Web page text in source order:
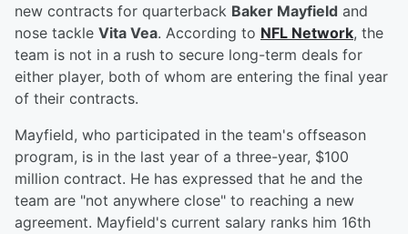
new contracts for quarterback Baker Mayfield and
nose tackle Vita Vea. According to NFL Network, the
team is not in a rush to secure long-term deals for
either player, both of whom are entering the final year
of their contracts.
Mayfield, who participated in the team's offseason
program, is in the last year of a three-year, $100
million contract. He has expressed that he and the
team are "not anywhere close" to reaching a new
agreement. Mayfield's current salary ranks him 16th